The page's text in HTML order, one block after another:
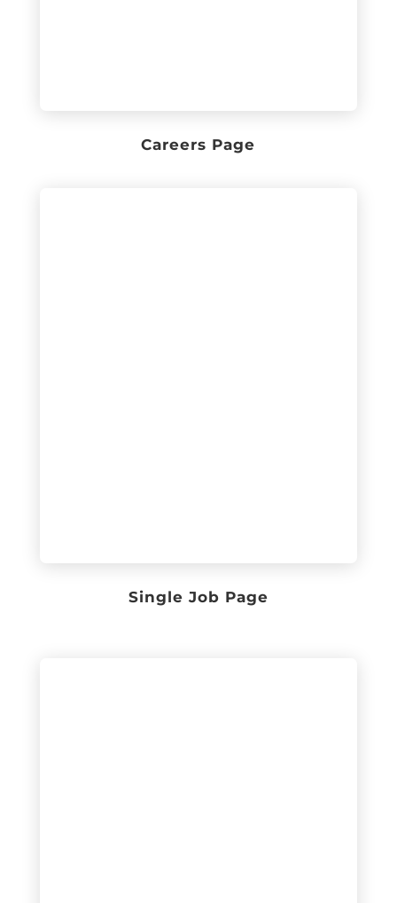
Careers Page
Single Job Page